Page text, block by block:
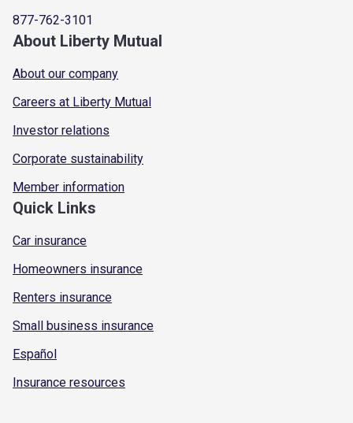
877-762-3101
About Liberty Mutual
About our company
Careers at Liberty Mutual
Investor relations
Corporate sustainability
Member information
Quick Links
Car insurance
Homeowners insurance
Renters insurance
Small business insurance
Español
Insurance resources